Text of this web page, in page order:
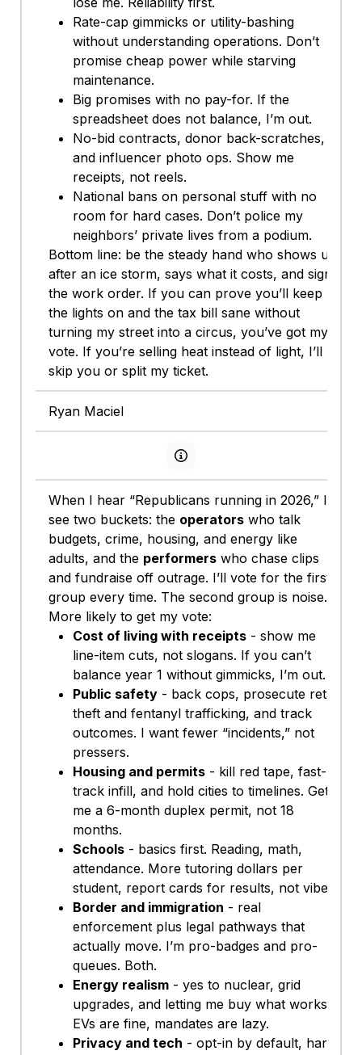
Rate-cap gimmicks or utility-bashing
without understanding operations. Don’t
promise cheap power while starving
maintenance.
Big promises with no pay-for. If the
spreadsheet does not balance, I’m out.
No-bid contracts, donor back-scratches,
and influencer photo ops. Show me
receipts, not reels.
National bans on personal stuff with no
room for hard cases. Don’t police my
neighbors’ private lives from a podium.
Bottom line: be the steady hand who shows up
after an ice storm, says what it costs, and signs
the work order. If you can prove you’ll keep
the lights on and the tax bill sane without
turning my street into a circus, you’ve got my
vote. If you’re selling heat instead of light, I’ll
skip you or split my ticket.
Ryan Maciel
View persona info
When I hear “Republicans running in 2026,” I
see two buckets: the operatorswho talk
budgets, crime, housing, and energy like
adults, and the performerswho chase clips
and fundraise off outrage. I’ll vote for the first
group every time. The second group is noise.
More likely to get my vote:
Cost of living with receipts- show me
line-item cuts, not slogans. If you can’t
balance year 1 without gimmicks, I’m out.
Public safety- back cops, prosecute retail
theft and fentanyl trafficking, and track
outcomes. I want fewer “incidents,” not
pressers.
Housing and permits- kill red tape, fast-
track infill, and hold cities to timelines. Get
me a 6-month duplex permit, not 18
months.
Schools- basics first. Reading, math,
attendance. More tutoring dollars per
student, report cards for results, not vibes.
Border and immigration - real
enforcement plus legal pathways that
actually move. I’m pro-badges and pro-
queues. Both.
Energy realism- yes to nuclear, grid
upgrades, and letting me buy what works.
EVs are fine, mandates are lazy.
Privacy and tech - opt-in by default, hard